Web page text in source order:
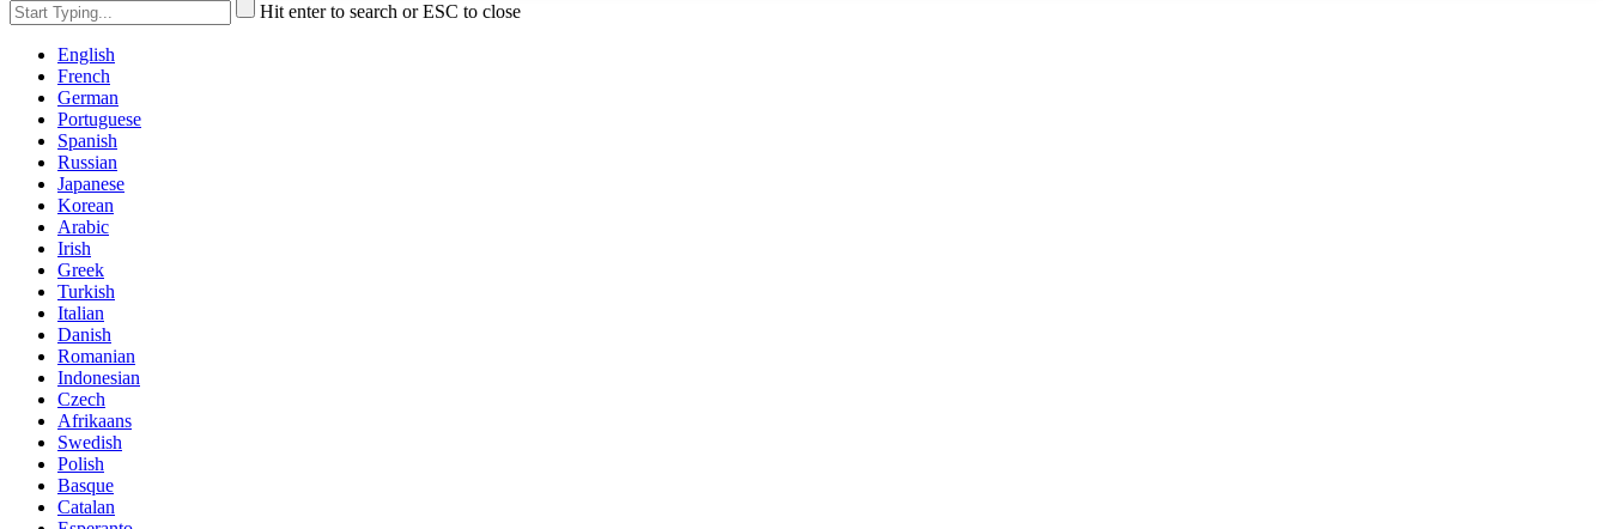
Hit enter to search or ESC to close
English
French
German
Portuguese
Spanish
Russian
Japanese
Korean
Arabic
Irish
Greek
Turkish
Italian
Danish
Romanian
Indonesian
Czech
Afrikaans
Swedish
Polish
Basque
Catalan